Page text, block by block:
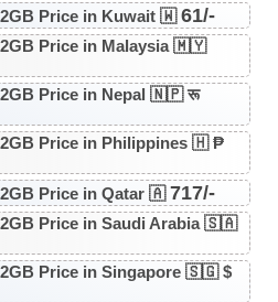
Price in Kuwait 🇼61/-
Price in Malaysia 🇲🇾
2GB Price in Nepal 🇳🇵 रू
Price in Philippines 🇭 ₱
Price in Qatar 🇦717/-
Price in Saudi Arabia 🇸🇦
Price in Singapore 🇸🇬 $